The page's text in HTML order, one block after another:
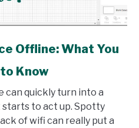
Offline: What You
Know
can quickly turn into a
to act up. Spotty
of wifi can really put a